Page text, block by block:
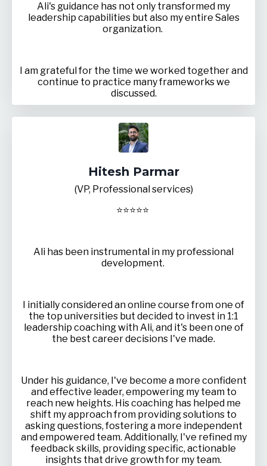
Ali's guidance has not only transformed my
leadership capabilities but also my entire Sales
organization.
I am grateful for the time we worked together and
continue to practice many frameworks we
discussed.
Hitesh Parmar
(VP, Professional services)
⭐⭐⭐⭐⭐
Ali has been instrumental in my professional
development.
I initially considered an online course from one of
the top universities but decided to invest in 1:1
leadership coaching with Ali, and it's been one of
the best career decisions I've made.
Under his guidance, I've become a more confident
and effective leader, empowering my team to
reach new heights. His coaching has helped me
shift my approach from providing solutions to
asking questions, fostering a more independent
and empowered team. Additionally, I've refined my
feedback skills, providing specific, actionable
insights that drive growth for my team.